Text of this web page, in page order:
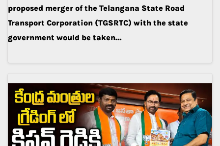
proposed merger of the Telangana State Road
Transport Corporation (TGSRTC) with the state
government would be taken…